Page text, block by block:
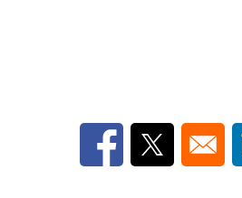
Opens in a new
Opens in a